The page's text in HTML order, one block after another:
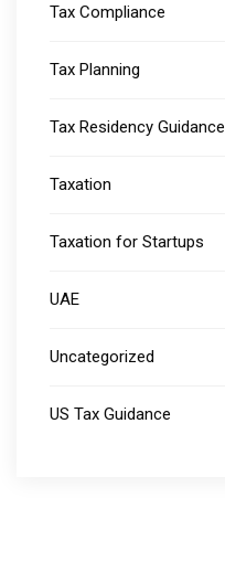
Tax Compliance
Tax Planning
Tax Residency Guidance
Taxation
Taxation for Startups
UAE
Uncategorized
US Tax Guidance